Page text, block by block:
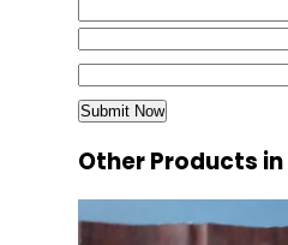
Other Products